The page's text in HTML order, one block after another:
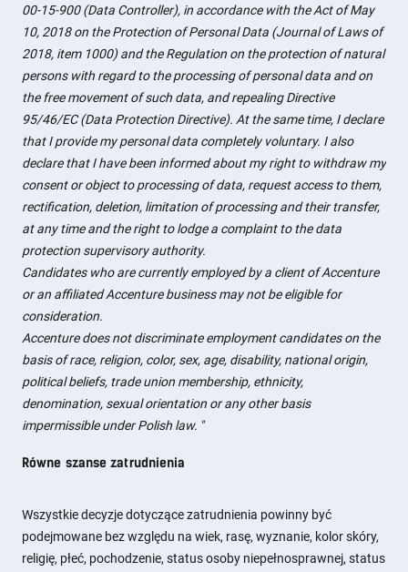
00-15-900 (Data Controller), in accordance with the Act of May
10, 2018 on the Protection of Personal Data (Journal of Laws of
2018, item 1000) and the Regulation on the protection of natural
persons with regard to the processing of personal data and on
the free movement of such data, and repealing Directive
95/46/EC (Data Protection Directive). At the same time, I declare
that I provide my personal data completely voluntary. I also
declare that I have been informed about my right to withdraw my
consent or object to processing of data, request access to them,
rectification, deletion, limitation of processing and their transfer,
at any time and the right to lodge a complaint to the data
protection supervisory authority.
Candidates who are currently employed by a client of Accenture
or an affiliated Accenture business may not be eligible for
consideration.
Accenture does not discriminate employment candidates on the
basis of race, religion, color, sex, age, disability, national origin,
political beliefs, trade union membership, ethnicity,
denomination, sexual orientation or any other basis
impermissible under Polish law. "
Równe szanse zatrudnienia
Wszystkie decyzje dotyczące zatrudnienia powinny być
podejmowane bez względu na wiek, rasę, wyznanie, kolor skóry,
religię, płeć, pochodzenie, status osoby niepełnosprawnej, status